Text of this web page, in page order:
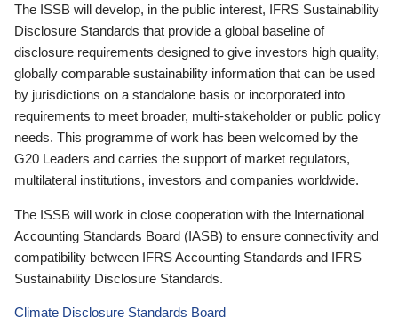
The ISSB will develop, in the public interest, IFRS Sustainability
Disclosure Standards that provide a global baseline of
disclosure requirements designed to give investors high quality,
globally comparable sustainability information that can be used
by jurisdictions on a standalone basis or incorporated into
requirements to meet broader, multi-stakeholder or public policy
needs. This programme of work has been welcomed by the
G20 Leaders and carries the support of market regulators,
multilateral institutions, investors and companies worldwide.
The ISSB will work in close cooperation with the International
Accounting Standards Board (IASB) to ensure connectivity and
compatibility between IFRS Accounting Standards and IFRS
Sustainability Disclosure Standards.
Climate Disclosure Standards Board